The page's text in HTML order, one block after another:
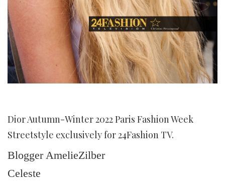
Dior Autumn-Winter 2022 Paris Fashion Week
Streetstyle exclusively for 24Fashion TV.
Blogger AmelieZilber
Celeste